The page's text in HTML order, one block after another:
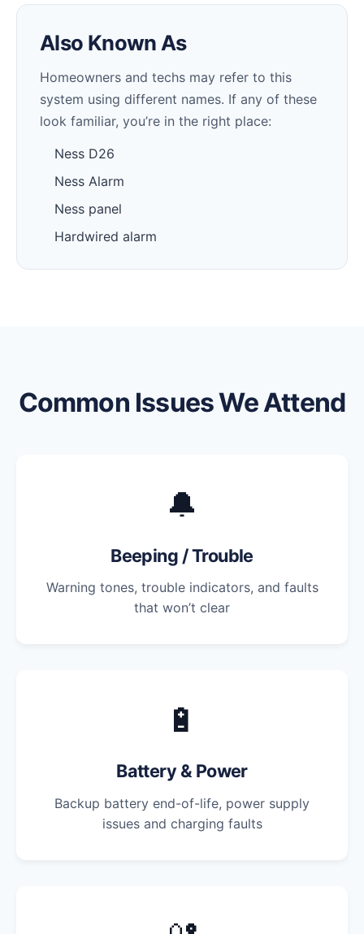
Also Known As
Homeowners and techs may refer to this
system using different names. If any of these
look familiar, you’re in the right place:
Ness D26
Ness Alarm
Ness panel
Hardwired alarm
Common Issues We Attend
🔔
Beeping / Trouble
Warning tones, trouble indicators, and faults
that won’t clear
🔋
Battery & Power
Backup battery end-of-life, power supply
issues and charging faults